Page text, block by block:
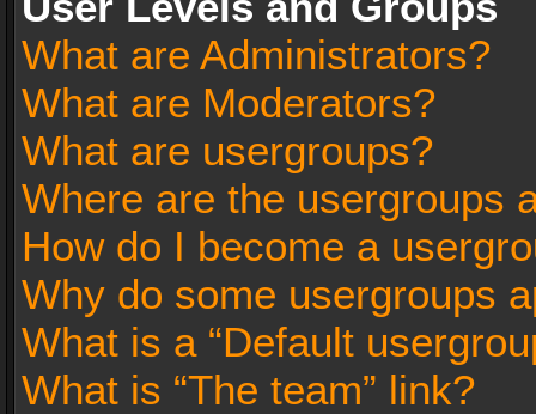
What are Administrators?
What are Moderators?
What are usergroups?
Where are the usergroups
How do I become a
Why do some usergroups
What is a “Default
What is “The team” link?